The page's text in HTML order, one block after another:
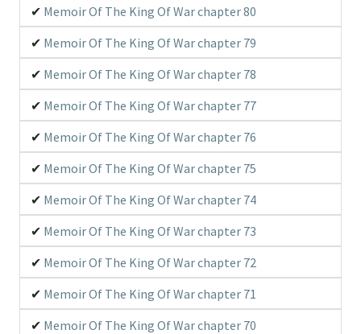
Memoir Of The King Of War chapter 80
Memoir Of The King Of War chapter 79
Memoir Of The King Of War chapter 78
Memoir Of The King Of War chapter 77
Memoir Of The King Of War chapter 76
Memoir Of The King Of War chapter 75
Memoir Of The King Of War chapter 74
Memoir Of The King Of War chapter 73
Memoir Of The King Of War chapter 72
Memoir Of The King Of War chapter 71
Memoir Of The King Of War chapter 70